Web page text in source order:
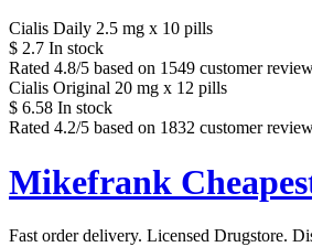
Cialis Daily 2.5 mg x 10 pills
$ 2.7 In stock
Rated 4.8/5 based on 1549 customer
Cialis Original 20 mg x 12 pills
$ 6.58 In stock
Rated 4.2/5 based on 1832 customer
Mikefrank
Fast order delivery. Licensed Drugstore.